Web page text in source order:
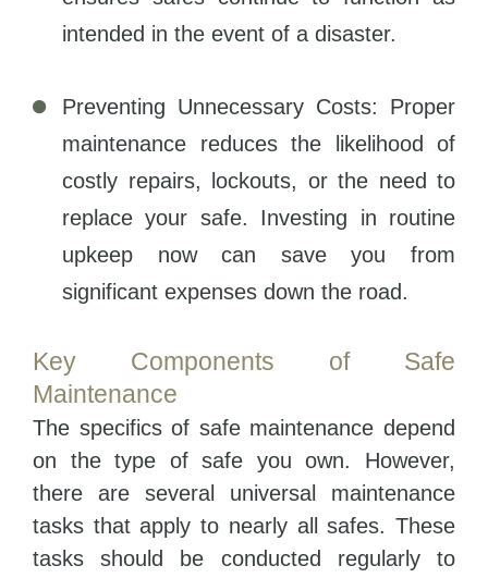
intended in the event of a disaster.
Preventing Unnecessary Costs: Proper
maintenance reduces the likelihood of
costly repairs, lockouts, or the need to
replace your safe. Investing in routine
upkeep now can save you from
significant expenses down the road.
Key Components of Safe
Maintenance
The specifics of safe maintenance depend
on the type of safe you own. However,
there are several universal maintenance
tasks that apply to nearly all safes. These
tasks should be conducted regularly to